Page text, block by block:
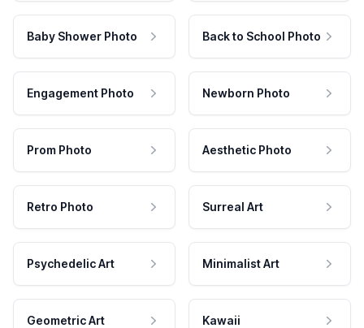
Baby Shower Photo Back to School Photo
Engagement Photo Newborn Photo
Prom Photo Aesthetic Photo
Retro Photo Surreal Art
Psychedelic Art Minimalist Art
Geometric Art Kawaii